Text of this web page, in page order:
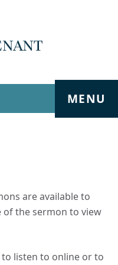
MENU
are available to
of the sermon to view
listen to online or to